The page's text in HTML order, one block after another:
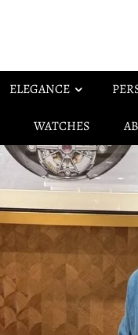
ELEGANCE
WATCHES